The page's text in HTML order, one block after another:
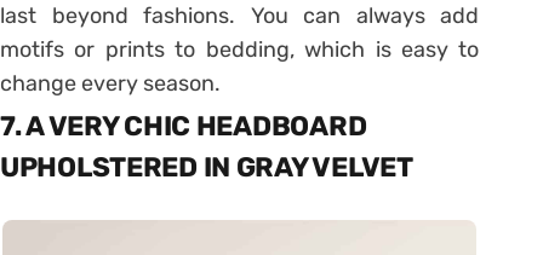
last beyond fashions. You can always add
motifs or prints to bedding, which is easy to
change every season.
7. A VERY CHIC HEADBOARD
UPHOLSTERED IN GRAY VELVET